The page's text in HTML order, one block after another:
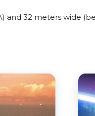
and 32 meters wide